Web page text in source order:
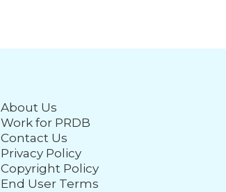
About Us
Work for PRDB
Contact Us
Privacy Policy
Copyright Policy
End User Terms